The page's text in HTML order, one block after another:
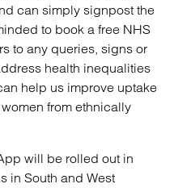
can simply signpost the
to book a free NHS
to any queries, signs or
health inequalities
help us improve uptake
from ethnically
will be rolled out in
in South and West